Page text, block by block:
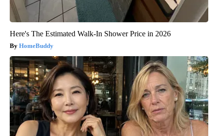
Here's The Estimated Walk-In Shower Price in 2026
HomeBuddy